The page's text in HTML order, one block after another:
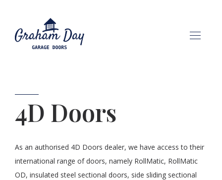
ABOUT
CONTACT
4D Doors
As an authorised 4D Doors dealer, we have access to their
international range of doors, namely RollMatic, RollMatic
OD, insulated steel sectional doors, side sliding sectional